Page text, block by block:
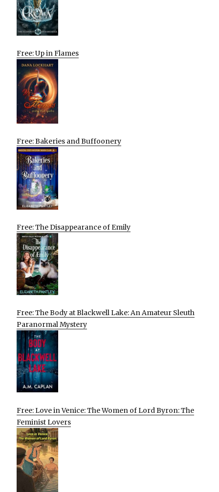
Free: Up in Flames
Free: Bakeries and Buffoonery
Free: The Disappearance of Emily
Free: The Body at Blackwell Lake: An Amateur Sleuth
Paranormal Mystery
Free: Love in Venice: The Women of Lord Byron: The
Feminist Lovers